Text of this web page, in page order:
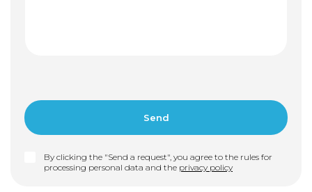
By clicking the "Send a request", you agree to the rules for
processing personal data and the privacy policy